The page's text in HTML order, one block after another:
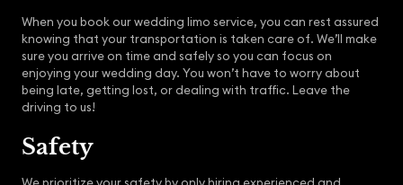
When you book our wedding limo service, you can rest assured
knowing that your transportation is taken care of. We’ll make
sure you arrive on time and safely so you can focus on
enjoying your wedding day. You won’t have to worry about
being late, getting lost, or dealing with traffic. Leave the
driving to us!
Safety